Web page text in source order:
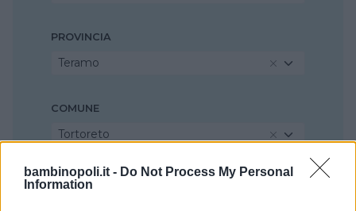
bambinopoli.it - Do Not Process My Personal
Information
PROVINCIA
Teramo
COMUNE
Tortoreto